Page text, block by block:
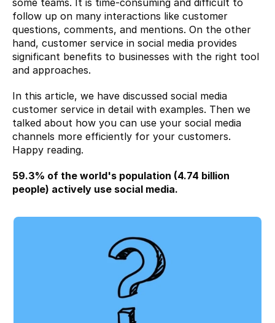
some teams. It is time-consuming and difficult to
follow up on many interactions like customer
questions, comments, and mentions. On the other
hand, customer service in social media provides
significant benefits to businesses with the right tool
and approaches.
In this article, we have discussed social media
customer service in detail with examples. Then we
talked about how you can use your social media
channels more efficiently for your customers.
Happy reading.
59.3% of the world's population (4.74 billion
people) actively use social media.